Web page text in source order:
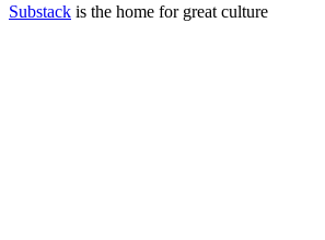
Substack is the home for great culture